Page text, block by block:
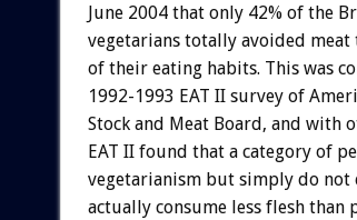
June 2004 that only 42% of the
vegetarians totally avoided
of their eating habits. This was
1992-1993 EAT II survey of
Stock and Meat Board, and with
EAT II found that a category of
vegetarianism but simply do not
actually consume less flesh than